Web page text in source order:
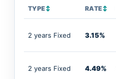
TYPE↕ RATE↕
2 years Fixed 3.15%
2 years Fixed 4.49%